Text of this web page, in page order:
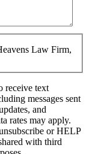
Law Firm,
receive text
messages sent
and
rates may apply.
or HELP
with third